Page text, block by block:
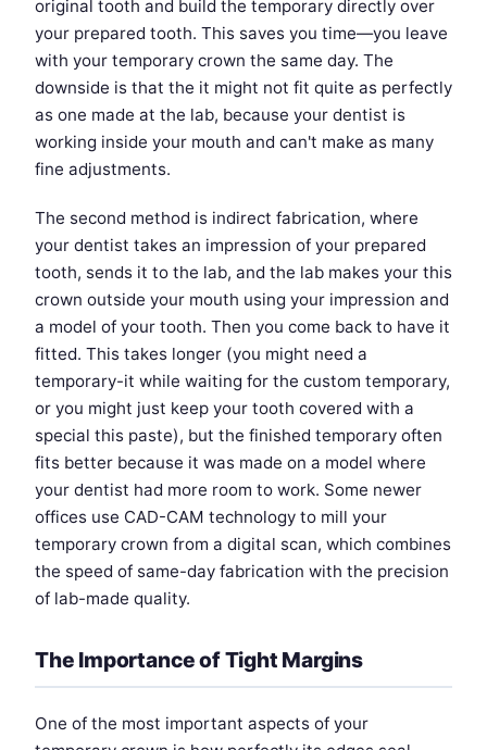
original tooth and build the temporary directly over
your prepared tooth. This saves you time—you leave
with your temporary crown the same day. The
downside is that the it might not fit quite as perfectly
as one made at the lab, because your dentist is
working inside your mouth and can't make as many
fine adjustments.
The second method is indirect fabrication, where
your dentist takes an impression of your prepared
tooth, sends it to the lab, and the lab makes your this
crown outside your mouth using your impression and
a model of your tooth. Then you come back to have it
fitted. This takes longer (you might need a
temporary-it while waiting for the custom temporary,
or you might just keep your tooth covered with a
special this paste), but the finished temporary often
fits better because it was made on a model where
your dentist had more room to work. Some newer
offices use CAD-CAM technology to mill your
temporary crown from a digital scan, which combines
the speed of same-day fabrication with the precision
of lab-made quality.
The Importance of Tight Margins
One of the most important aspects of your